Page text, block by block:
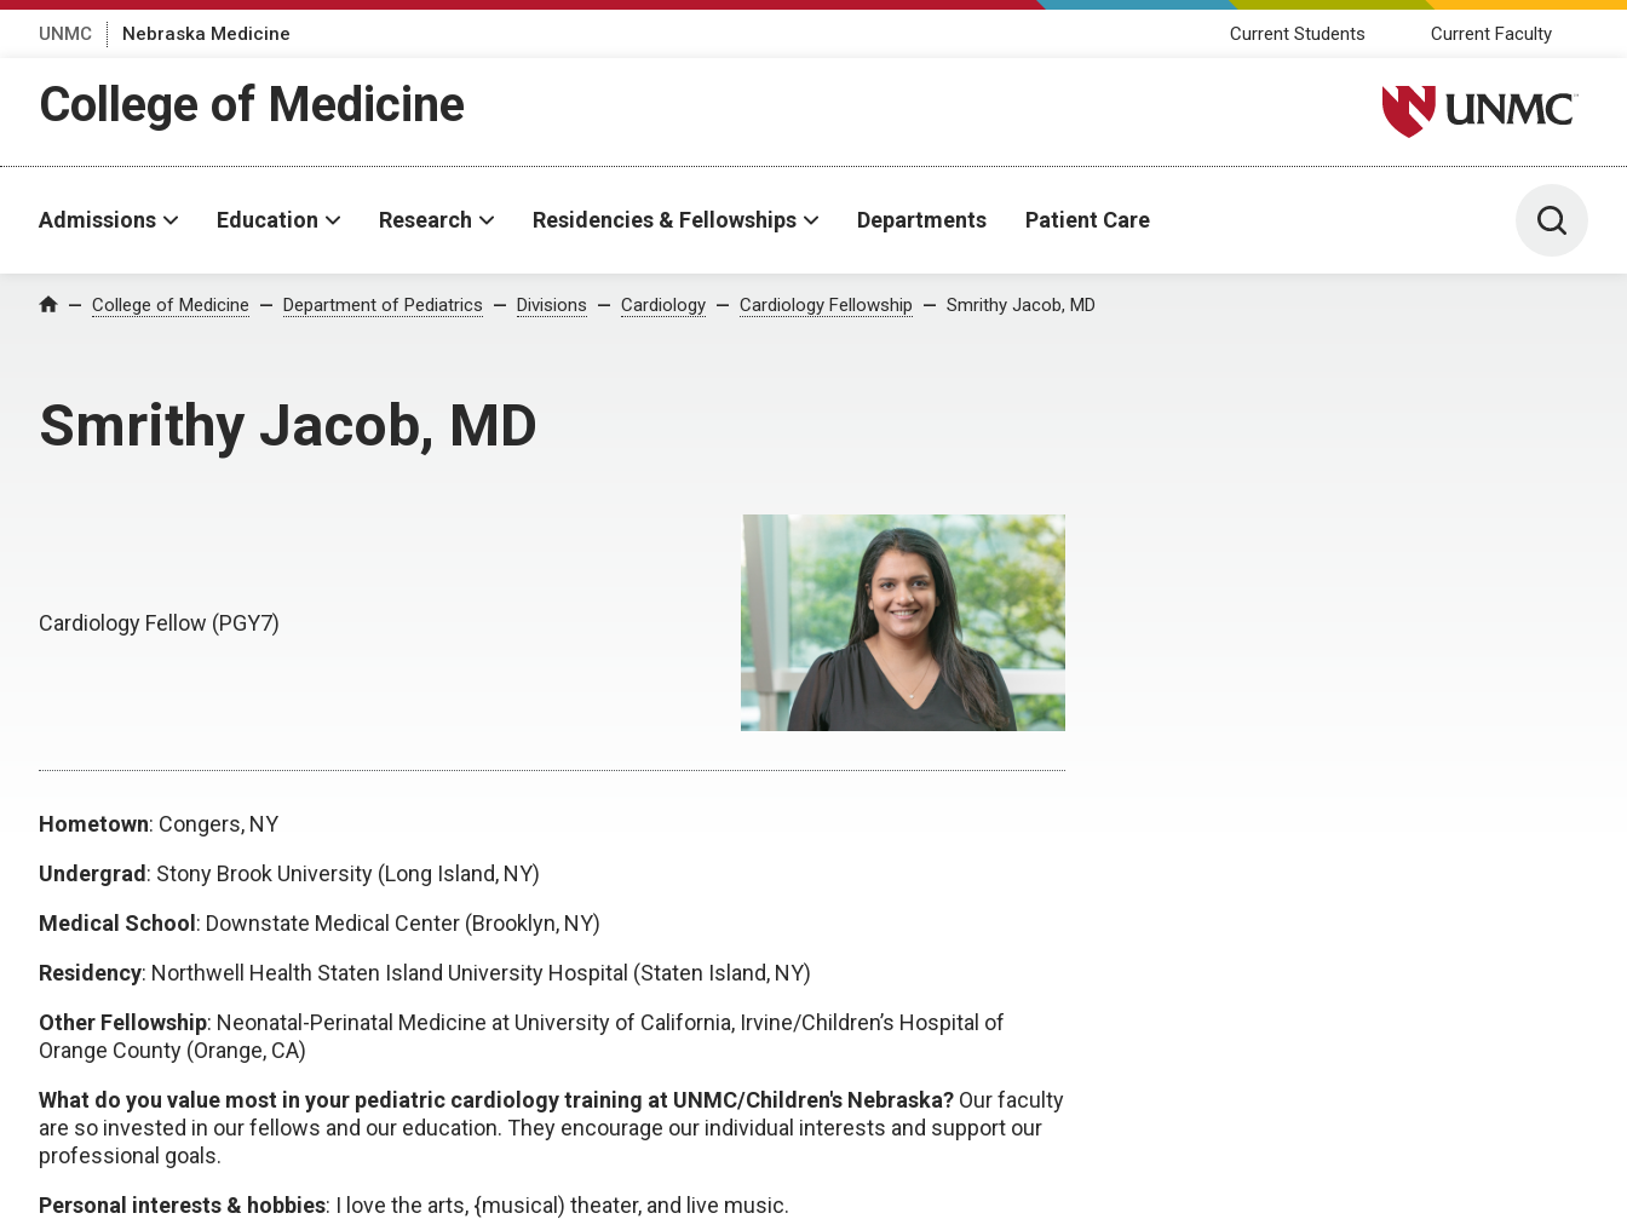
UNMC Nebraska Medicine Current Students Current Faculty
College of Medicine University of Nebraska
Admissions Education Research Residencies & Fellowships Departments Patient Care Toggle
Home College of Medicine Department of Pediatrics Divisions Cardiology Cardiology Fellowship Smrithy Jacob, MD
Smrithy Jacob, MD
Cardiology Fellow (PGY7)
Hometown: Congers, NY
Undergrad: Stony Brook University (Long Island, NY)
Medical School: Downstate Medical Center (Brooklyn, NY)
Residency: Northwell Health Staten Island University Hospital (Staten Island, NY)
Other Fellowship: Neonatal-Perinatal Medicine at University of California, Irvine/Children’s Hospital of
Orange County (Orange, CA)
What do you value most in your pediatric cardiology training at UNMC/Children's Nebraska? Our faculty
are so invested in our fellows and our education. They encourage our individual interests and support our
professional goals.
Personal interests & hobbies: I love the arts, {musical) theater, and live music.